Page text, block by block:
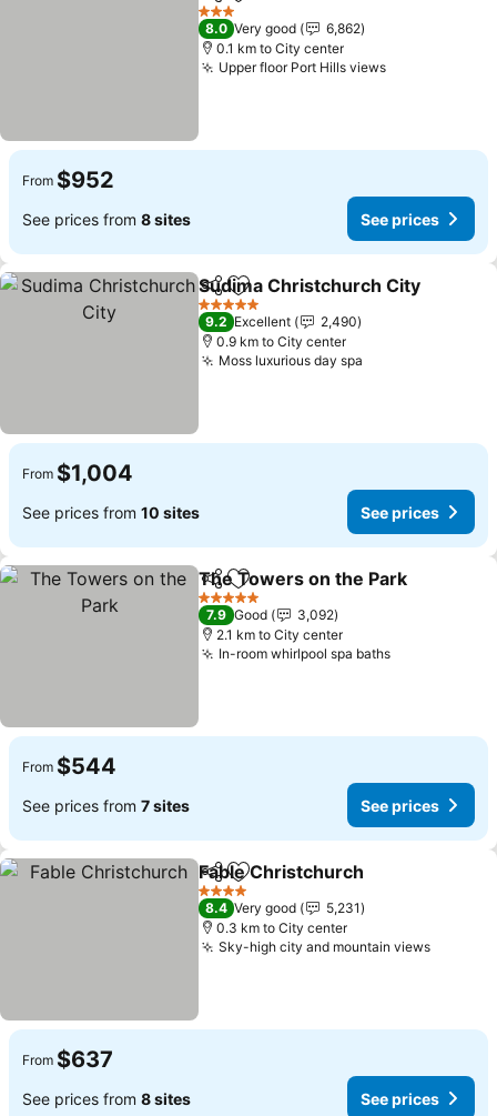
3 Stars
8.0 Very good
6,862
0.1 km to City center
Upper floor Port Hills viewsSee prices
From $952
See prices from 8 sites See prices
ShareAdd to favorites
Sudima Christchurch City
5 Stars
9.2 Excellent
2,490
0.9 km to City center
Moss luxurious day spa
From $1,004
See prices from 10 sites See prices
ShareAdd to favorites
The Towers on the Park
5 Stars
7.9 Good
3,092
2.1 km to City center
In-room whirlpool spa bathsSee prices
From $544
See prices from 7 sites See prices
ShareAdd to favorites
Fable Christchurch
4 Stars
8.4 Very good
5,231
0.3 km to City center
Sky-high city and mountain viewsSee
From $637
See prices from 8 sites See prices